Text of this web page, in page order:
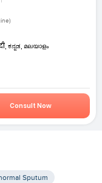
ಕನ್ನಡ, മലയാളം
Consult Now
Sputum